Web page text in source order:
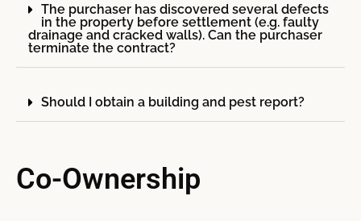
The purchaser has discovered several defects
in the property before settlement (e.g. faulty
drainage and cracked walls). Can the purchaser
terminate the contract?
Should I obtain a building and pest report?
Co-Ownership